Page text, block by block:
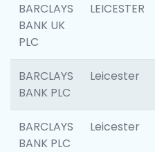
BARCLAYS
BANK UK
PLC
LEICESTER
BARCLAYS
BANK PLC
Leicester
BARCLAYS
BANK PLC
Leicester